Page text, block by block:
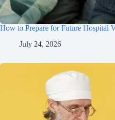
How to Prepare for Future Hospital
July 24, 2026